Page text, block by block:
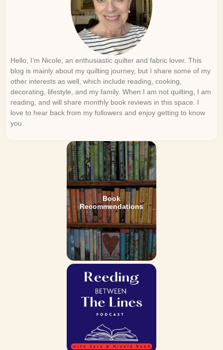
Hello, I’m Nicole, an enthusiastic quilter and fabric lover. This
blog is mainly about my quilting journey, but I share some of my
other interests as well, which include reading, cooking,
decorating, lifestyle, and my family. When I am not quilting, I am
reading, and will share monthly book reviews in this space. I
love to hear back from my followers and enjoy getting to know
you.
Book
Recommendations